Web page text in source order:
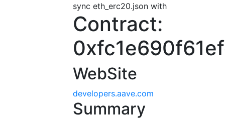
sync eth_erc20.json with
Contract:
WebSite
developers.aave.com
Summary